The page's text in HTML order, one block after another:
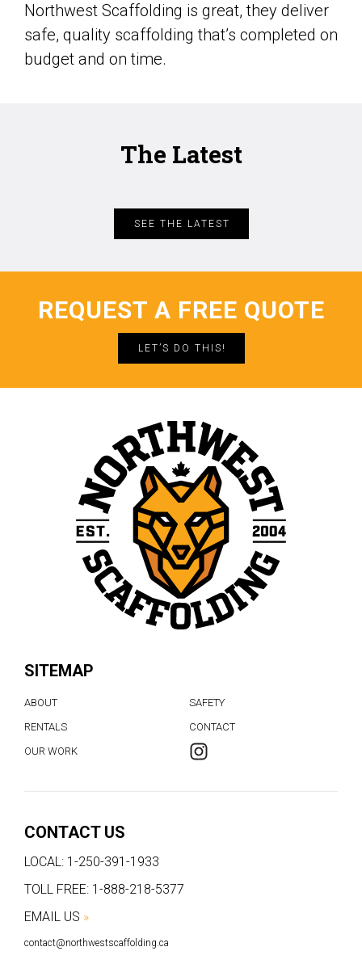
Northwest Scaffolding is great, they deliver
safe, quality scaffolding that’s completed on
budget and on time.
The Latest
SEE THE LATEST
REQUEST A FREE QUOTE
LET’S DO THIS!
SITEMAP
ABOUT
RENTALS
OUR WORK
SAFETY
CONTACT
CONTACT US
LOCAL: 1-250-391-1933
TOLL FREE: 1-888-218-5377
EMAIL US »
contact@northwestscaffolding.ca